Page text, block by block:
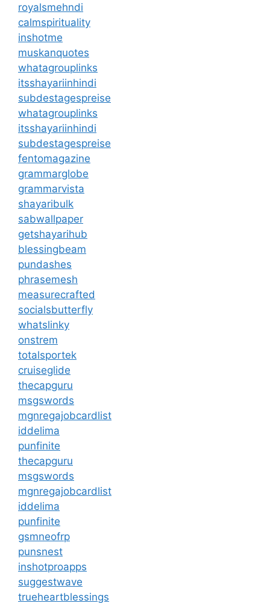
royalsmehndi
calmspirituality
inshotme
muskanquotes
whatagrouplinks
itsshayariinhindi
subdestagespreise
whatagrouplinks
itsshayariinhindi
subdestagespreise
fentomagazine
grammarglobe
grammarvista
shayaribulk
sabwallpaper
getshayarihub
blessingbeam
pundashes
phrasemesh
measurecrafted
socialsbutterfly
whatslinky
onstrem
totalsportek
cruiseglide
thecapguru
msgswords
mgnregajobcardlist
iddelima
punfinite
thecapguru
msgswords
mgnregajobcardlist
iddelima
punfinite
gsmneofrp
punsnest
inshotproapps
suggestwave
trueheartblessings